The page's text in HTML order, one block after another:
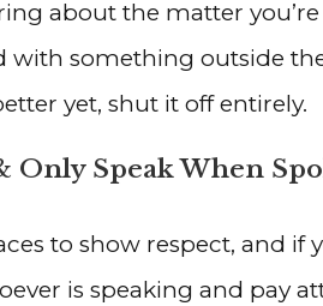
about the matter
with something outside
yet, shut it off entirely.
Only Speak When
to show respect, and if
is speaking and pay